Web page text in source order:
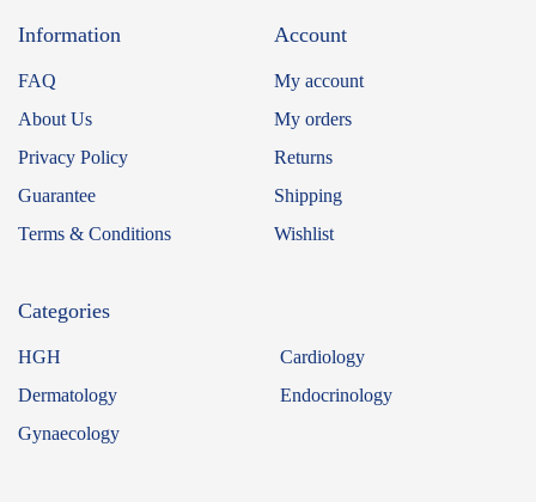
Information
FAQ
About Us
Privacy Policy
Guarantee
Terms & Conditions
Account
My account
My orders
Returns
Shipping
Wishlist
Categories
HGH
Cardiology
Dermatology
Endocrinology
Gynaecology